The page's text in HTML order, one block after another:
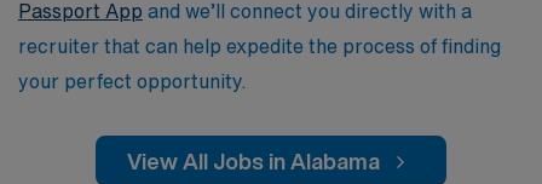
Passport App and we’ll connect you directly with a
recruiter that can help expedite the process of finding
your perfect opportunity.
View All Jobs in Alabama